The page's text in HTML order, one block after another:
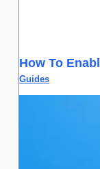
How To
Guides